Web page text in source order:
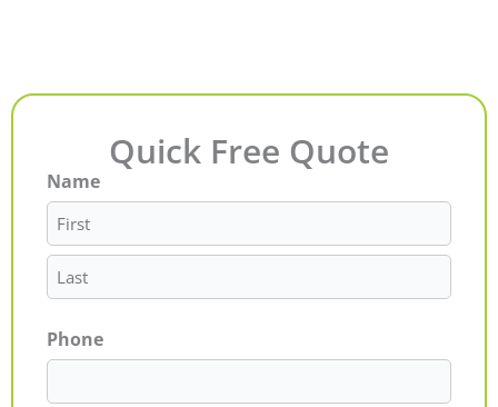
Quick Free Quote
Name
First
Last
Phone